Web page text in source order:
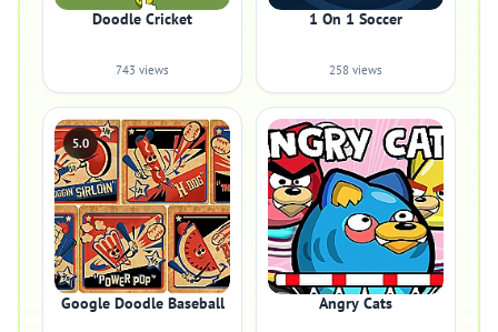
Doodle Cricket
743 views
1 On 1 Soccer
258 views
5.0
Google Doodle Baseball Angry Cats